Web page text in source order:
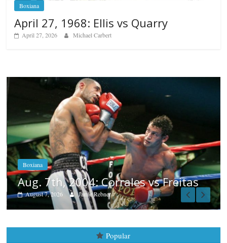
Boxiana
April 27, 1968: Ellis vs Quarry
April 27, 2026 Michael Carbert
Boxiana
Aug. 6, 1970: Ramos vs Ramos
August 6, 2026 Rafael García
Popular
October 8, 2022